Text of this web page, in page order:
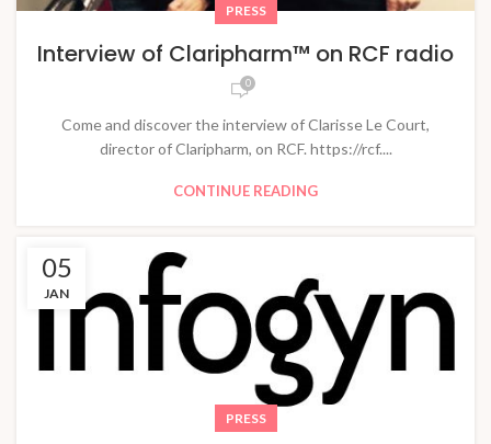
PRESS
Interview of Claripharm™ on RCF radio
0
Come and discover the interview of Clarisse Le Court,
director of Claripharm, on RCF. https://rcf....
CONTINUE READING
05
JAN
PRESS